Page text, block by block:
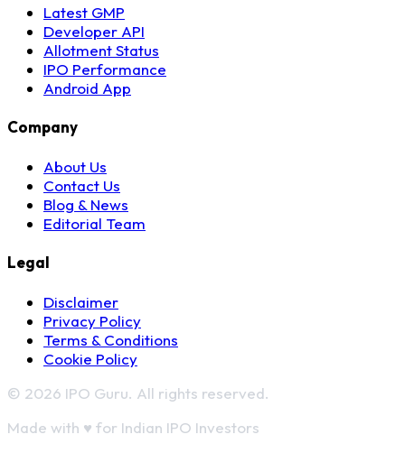
Latest GMP
Developer API
Allotment Status
IPO Performance
Android App
Company
About Us
Contact Us
Blog & News
Editorial Team
Legal
Disclaimer
Privacy Policy
Terms & Conditions
Cookie Policy
© 2026 IPO Guru. All rights reserved.
Made with ♥ for Indian IPO Investors